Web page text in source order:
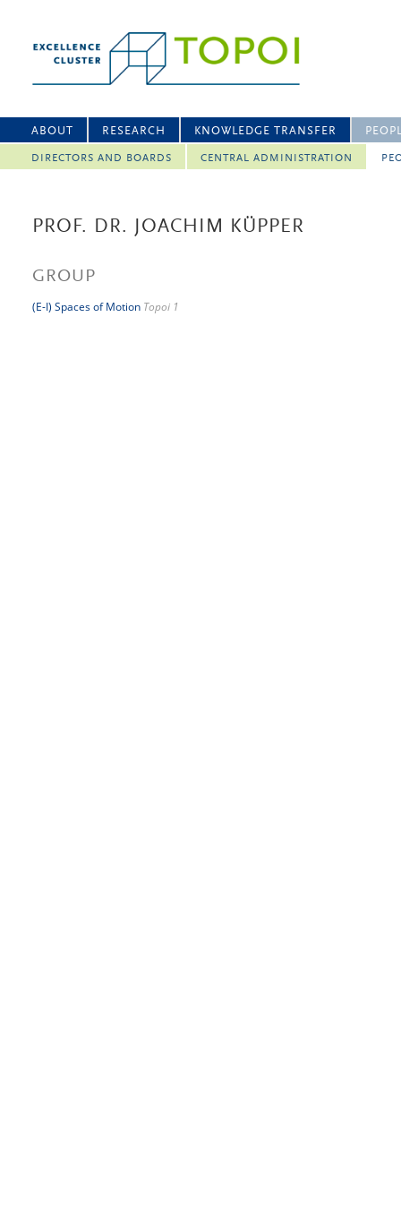
ABOUT RESEARCH KNOWLEDGE TRANSFER
DIRECTORS AND BOARDS CENTRAL ADMINISTRATION
PROF. DR. JOACHIM KÜPPER
GROUP
(E-I) Spaces of Motion Topoi 1